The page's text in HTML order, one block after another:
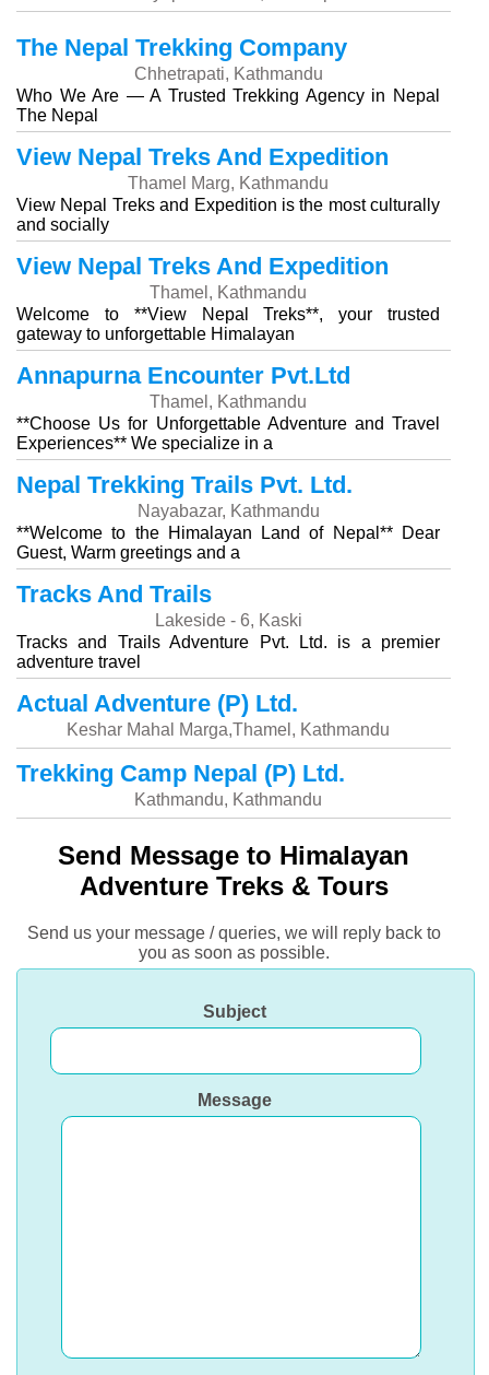
The Nepal Trekking Company
Chhetrapati, Kathmandu
Who We Are — A Trusted Trekking Agency in Nepal
The Nepal
View Nepal Treks And Expedition
Thamel Marg, Kathmandu
View Nepal Treks and Expedition is the most culturally
and socially
View Nepal Treks And Expedition
Thamel, Kathmandu
Welcome to **View Nepal Treks**, your trusted
gateway to unforgettable Himalayan
Annapurna Encounter Pvt.Ltd
Thamel, Kathmandu
**Choose Us for Unforgettable Adventure and Travel
Experiences** We specialize in a
Nepal Trekking Trails Pvt. Ltd.
Nayabazar, Kathmandu
**Welcome to the Himalayan Land of Nepal** Dear
Guest, Warm greetings and a
Tracks And Trails
Lakeside - 6, Kaski
Tracks and Trails Adventure Pvt. Ltd. is a premier
adventure travel
Actual Adventure (P) Ltd.
Keshar Mahal Marga,Thamel, Kathmandu
Trekking Camp Nepal (P) Ltd.
Kathmandu, Kathmandu
Send Message to Himalayan
Adventure Treks & Tours
Send us your message / queries, we will reply back to
you as soon as possible.
Subject
Message